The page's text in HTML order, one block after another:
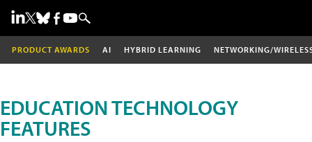
PRODUCT AWARDS AI HYBRID LEARNING NETWORKING/
EDUCATION TECHNOLOGY
FEATURES